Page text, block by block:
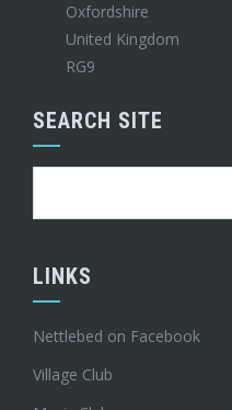
Oxfordshire
United Kingdom
RG9
SEARCH SITE
LINKS
Nettlebed on Facebook
Village Club